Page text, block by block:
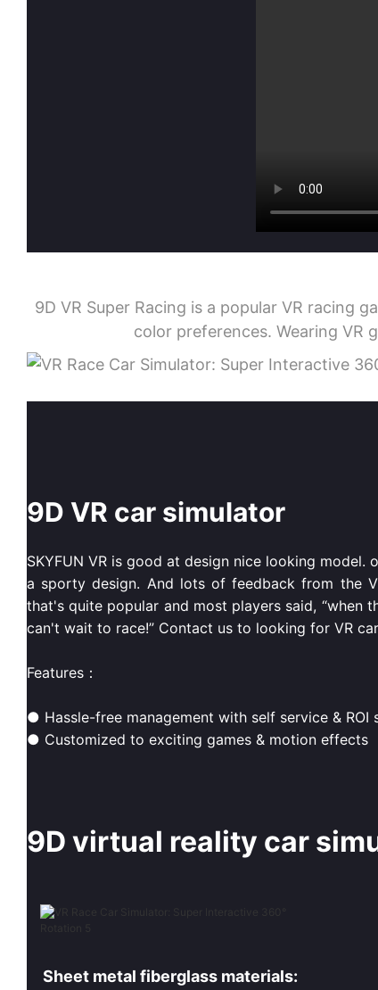
9D VR Super Racing is a popular VR racing
color preferences. Wearing VR
9D VR car simulator
SKYFUN VR is good at design nice looking model.
a sporty design. And lots of feedback from the
that's quite popular and most players said, “when
can't wait to race!” Contact us to looking for VR
Features：
● Hassle-free management with self service & ROI
● Customized to exciting games & motion effects
9D virtual reality car
Sheet metal fiberglass materials: